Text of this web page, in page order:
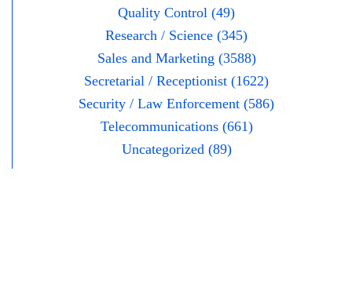
Quality Control (49)
Research / Science (345)
Sales and Marketing (3588)
Secretarial / Receptionist (1622)
Security / Law Enforcement (586)
Telecommunications (661)
Uncategorized (89)